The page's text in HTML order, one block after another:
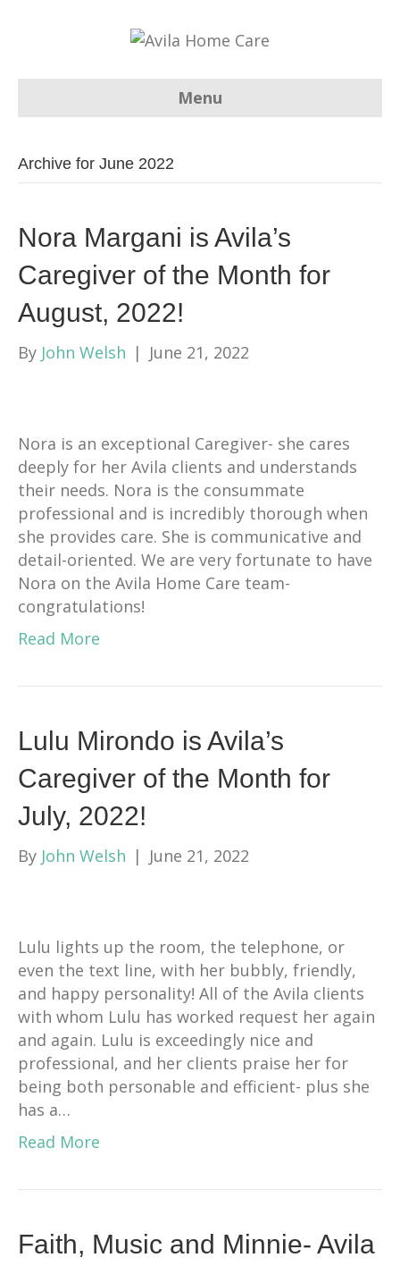
Menu
Archive for June 2022
Nora Margani is Avila’s
Caregiver of the Month for
August, 2022!
By John Welsh | June 21, 2022
Nora is an exceptional Caregiver- she cares
deeply for her Avila clients and understands
their needs. Nora is the consummate
professional and is incredibly thorough when
she provides care. She is communicative and
detail-oriented. We are very fortunate to have
Nora on the Avila Home Care team-
congratulations!
Read More
Lulu Mirondo is Avila’s
Caregiver of the Month for
July, 2022!
By John Welsh | June 21, 2022
Lulu lights up the room, the telephone, or
even the text line, with her bubbly, friendly,
and happy personality! All of the Avila clients
with whom Lulu has worked request her again
and again. Lulu is exceedingly nice and
professional, and her clients praise her for
being both personable and efficient- plus she
has a…
Read More
Faith, Music and Minnie- Avila